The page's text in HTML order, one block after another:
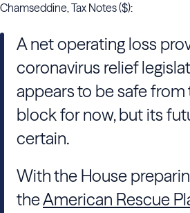
Chamseddine, Tax Notes ($):
A net operating loss
coronavirus relief
appears to be safe
block for now, but its
certain.
With the House
theAmerican Rescue